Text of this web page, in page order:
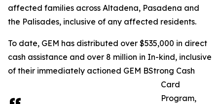
affected families across Altadena, Pasadena and
the Palisades, inclusive of any affected residents.
To date, GEM has distributed over $535,000 in direct
cash assistance and over 8 million in In-kind, inclusive
of their immediately actioned GEM BStrong Cash
Card
Program,